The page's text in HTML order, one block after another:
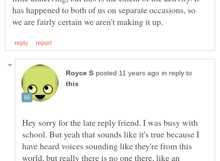
has happened to both of us on separate occasions, so
in reply to
Hey sorry for the late reply friend. I was busy with
school. But yeah that sounds like it's true because I
have heard voices sounding like they're from this
world, but really there is no one there, like an